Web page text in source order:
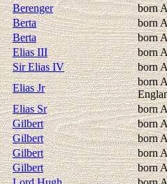
Berenger
born
Berta
born
Berta
born
Elias III
born
Sir Elias IV
born
Elias Jr
born
Elias Sr
born
Gilbert
born
Gilbert
born
Gilbert
born
Gilbert
born